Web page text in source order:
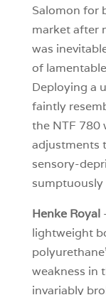
Salomon for
market after
was
of
Deploying a
faintly
the NTF 780
adjustments
sensory-
sumptuously
Henke Royal
lightweight
weakness in
invariably